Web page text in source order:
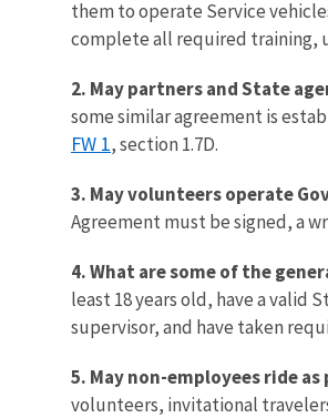
them to operate Service
complete all required training,
2. May partners and State
some similar agreement is
FW 1, section 1.7D.
3. May volunteers operate
Agreement must be signed, a
4. What are some of the
least 18 years old, have a
supervisor, and have taken
5. May non-employees ride
volunteers, invitational